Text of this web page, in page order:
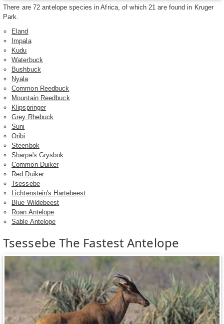
There are 72 antelope species in Africa, of which 21 are found in Kruger
Park.
Eland
Impala
Kudu
Waterbuck
Bushbuck
Nyala
Common Reedbuck
Mountain Reedbuck
Klipspringer
Grey Rhebuck
Suni
Oribi
Steenbok
Sharpe's Grysbok
Common Duiker
Red Duiker
Tsessebe
Lichtenstein's Hartebeest
Blue Wildebeest
Roan Antelope
Sable Antelope
Tsessebe The Fastest Antelope